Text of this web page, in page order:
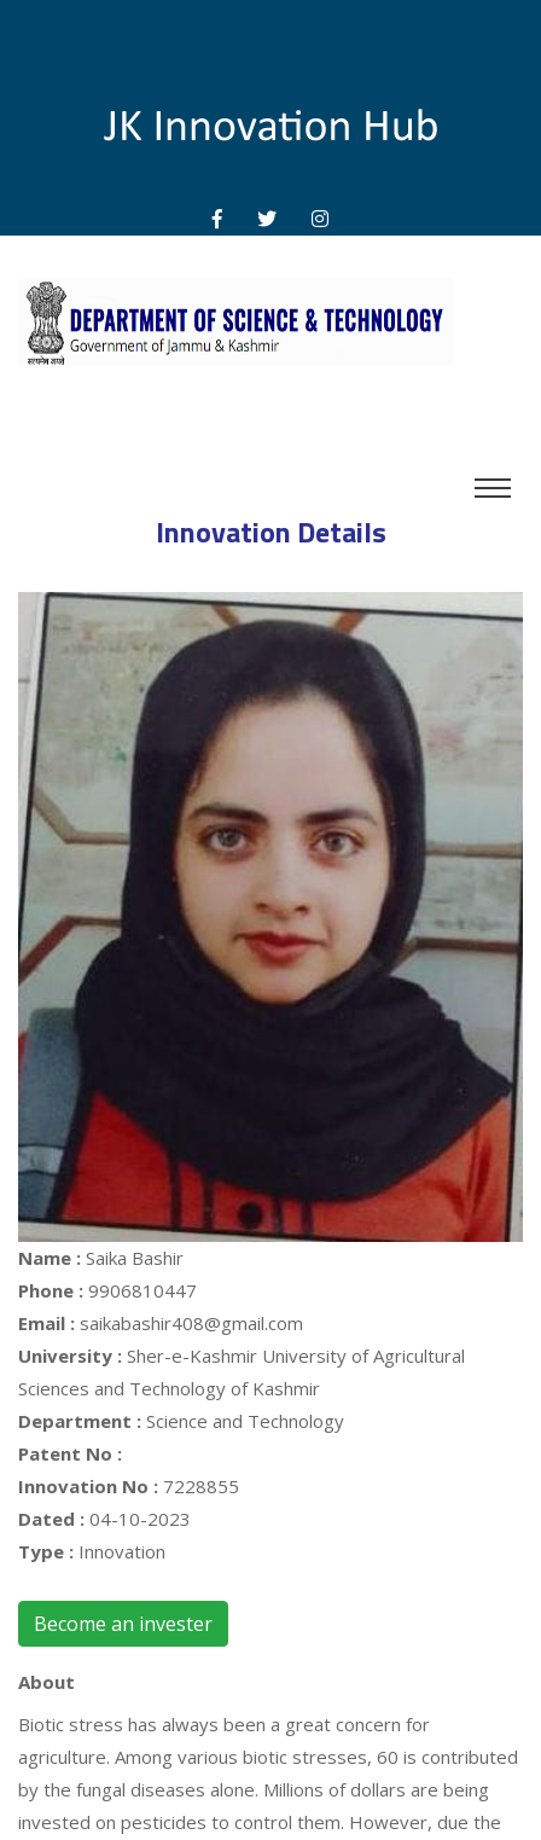
Innovation Details
Name : Saika Bashir
Phone : 9906810447
Email : saikabashir408@gmail.com
University : Sher-e-Kashmir University of Agricultural
Sciences and Technology of Kashmir
Department : Science and Technology
Patent No :
Innovation No : 7228855
Dated : 04-10-2023
Type : Innovation
Become an invester
About
Biotic stress has always been a great concern for
agriculture. Among various biotic stresses, 60 is contributed
by the fungal diseases alone. Millions of dollars are being
invested on pesticides to control them. However, due the